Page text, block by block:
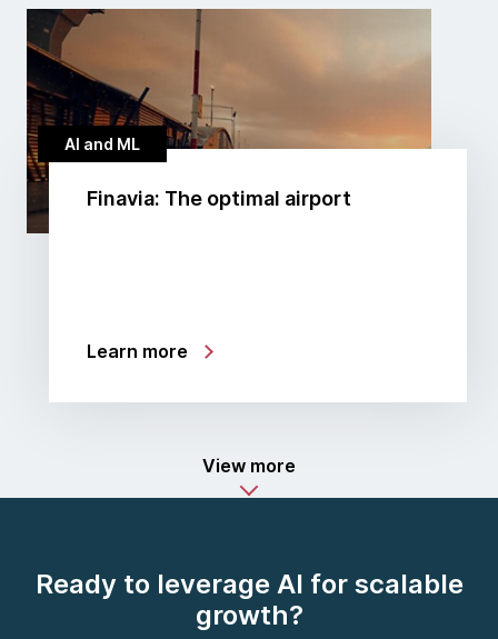
AI and ML
Finavia: The optimal airport
Learn more
View more
Ready to leverage AI for scalable
growth?